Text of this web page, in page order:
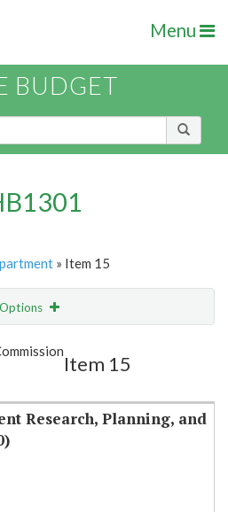
Menu
BUDGET
» Item 15
Options
Email
Item 15
Research, Planning, and